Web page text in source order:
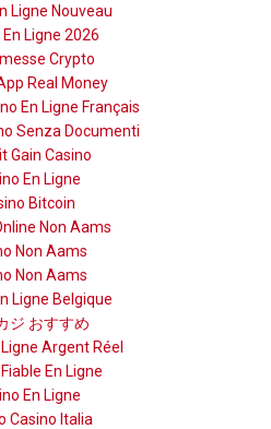
Ligne Nouveau
Ligne 2026
Crypto
Real Money
En Ligne Français
Senza Documenti
Gain Casino
En Ligne
Bitcoin
Non Aams
Non Aams
Non Aams
Ligne Belgique
ジ おすすめ
Argent Réel
En Ligne
En Ligne
Casino Italia